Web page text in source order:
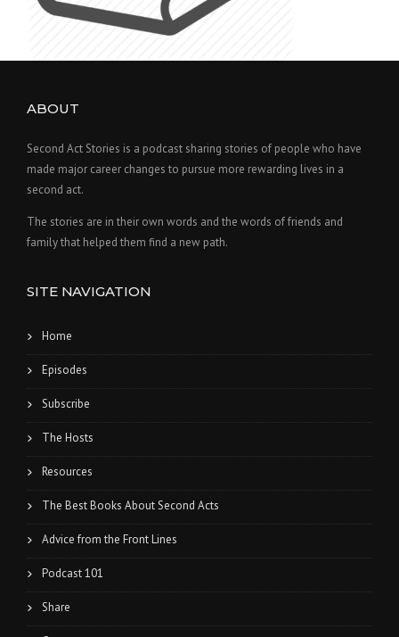
ABOUT
Second Act Stories is a podcast sharing stories of people who have
made major career changes to pursue more rewarding lives in a
second act.
The stories are in their own words and the words of friends and
family that helped them find a new path.
SITE NAVIGATION
Home
Episodes
Subscribe
The Hosts
Resources
The Best Books About Second Acts
Advice from the Front Lines
Podcast 101
Share